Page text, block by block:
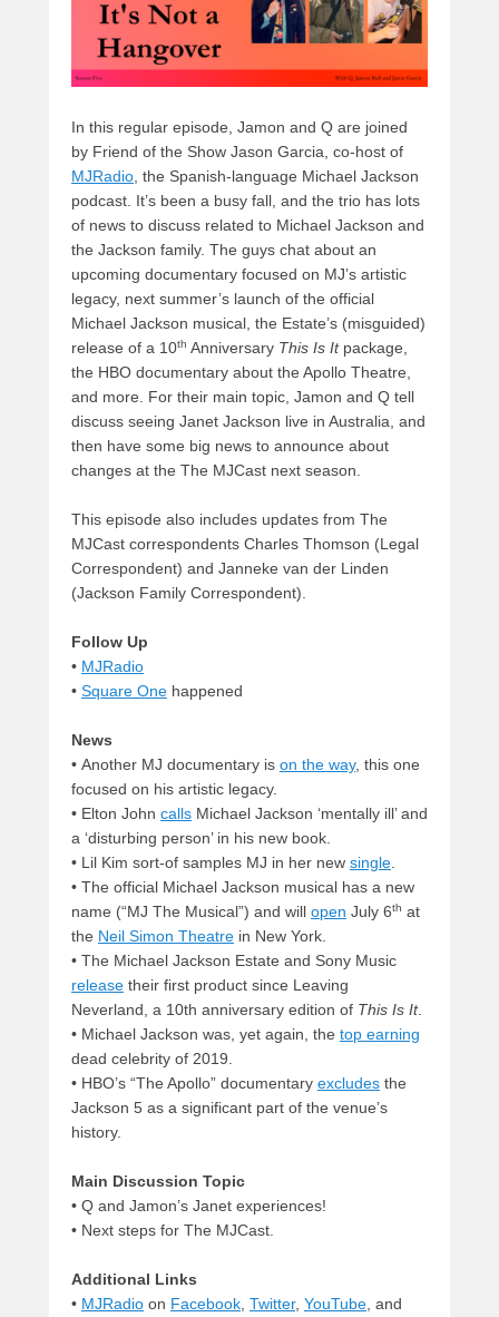
In this regular episode, Jamon and Q are joined
by Friend of the Show Jason Garcia, co-host of
MJRadio , the Spanish-language Michael Jackson
podcast. It’s been a busy fall, and the trio has lots
of news to discuss related to Michael Jackson and
the Jackson family. The guys chat about an
upcoming documentary focused on MJ’s artistic
legacy, next summer’s launch of the official
Michael Jackson musical, the Estate’s (misguided)
release of a 10th Anniversary This Is It package,
the HBO documentary about the Apollo Theatre,
and more. For their main topic, Jamon and Q tell
discuss seeing Janet Jackson live in Australia, and
then have some big news to announce about
changes at the The MJCast next season.
This episode also includes updates from The
MJCast correspondents Charles Thomson (Legal
Correspondent) and Janneke van der Linden
(Jackson Family Correspondent).
Follow Up
• MJRadio
• Square One happened
News
• Another MJ documentary is on the way, this one
focused on his artistic legacy.
• Elton John calls Michael Jackson ‘mentally ill’ and
a ‘disturbing person’ in his new book.
• Lil Kim sort-of samples MJ in her new single
• The official Michael Jackson musical has a new
name (“MJ The Musical”) and will open July 6th at
the Neil Simon Theatre in New York.
• The Michael Jackson Estate and Sony Music
release their first product since Leaving
Neverland, a 10th anniversary edition of This Is It.
• Michael Jackson was, yet again, the top earning
dead celebrity of 2019.
• HBO’s “The Apollo” documentary excludes the
Jackson 5 as a significant part of the venue’s
history.
Main Discussion Topic
• Q and Jamon’s Janet experiences!
• Next steps for The MJCast.
Additional Links
• MJRadio on Facebook Twitter, YouTube , and